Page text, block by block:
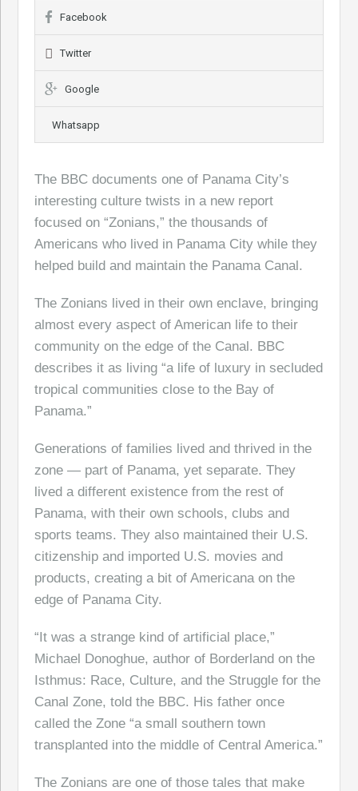
Facebook
Twitter
Google
Whatsapp
The BBC documents one of Panama City’s
interesting culture twists in a new report
focused on “Zonians,” the thousands of
Americans who lived in Panama City while they
helped build and maintain the Panama Canal.
The Zonians lived in their own enclave, bringing
almost every aspect of American life to their
community on the edge of the Canal. BBC
describes it as living “a life of luxury in secluded
tropical communities close to the Bay of
Panama.”
Generations of families lived and thrived in the
zone — part of Panama, yet separate. They
lived a different existence from the rest of
Panama, with their own schools, clubs and
sports teams. They also maintained their U.S.
citizenship and imported U.S. movies and
products, creating a bit of Americana on the
edge of Panama City.
“It was a strange kind of artificial place,”
Michael Donoghue, author of Borderland on the
Isthmus: Race, Culture, and the Struggle for the
Canal Zone, told the BBC. His father once
called the Zone “a small southern town
transplanted into the middle of Central America.”
The Zonians are one of those tales that make